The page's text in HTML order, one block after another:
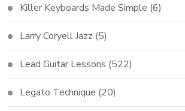
Killer Keyboards Made Simple (6)
Larry Coryell Jazz (5)
Lead Guitar Lessons (522)
Legato Technique (20)